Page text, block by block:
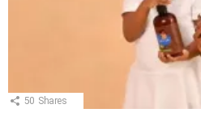
50 Shares